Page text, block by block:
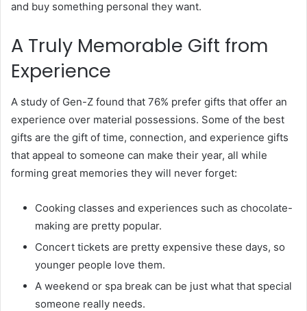
and buy something personal they want.
A Truly Memorable Gift from
Experience
A study of Gen-Z found that 76% prefer gifts that offer an
experience over material possessions. Some of the best
gifts are the gift of time, connection, and experience gifts
that appeal to someone can make their year, all while
forming great memories they will never forget:
Cooking classes and experiences such as chocolate-
making are pretty popular.
Concert tickets are pretty expensive these days, so
younger people love them.
A weekend or spa break can be just what that special
someone really needs.